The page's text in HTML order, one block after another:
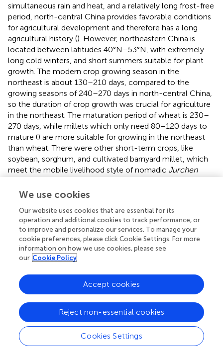
simultaneous rain and heat, and a relatively long frost-free
period, north-central China provides favorable conditions
for agricultural development and therefore has a long
agricultural history (). However, northeastern China is
located between latitudes 40°N–53°N, with extremely
long cold winters, and short summers suitable for plant
growth. The modern crop growing season in the
northeast is about 130–210 days, compared to the
growing seasons of 240–270 days in north-central China,
so the duration of crop growth was crucial for agriculture
in the northeast. The maturation period of wheat is 230–
270 days, while millets which only need 80–120 days to
mature () are more suitable for growing in the northeast
than wheat. There were other short-term crops, like
soybean, sorghum, and cultivated barnyard millet, which
meet the mobile livelihood style of nomadic Jurchen
Jurchenaccording to the written records and
1,100 mm average annual rainfall, which is two or three
times more than millets ( ). Reconstructions from Gonghai
Lake pollen cores indicate that the average annual
precipitation in Northern China ranged between 370 and
535 mm in the 10th–13th centuries (
there. The
maintained a slave-like society before
the invasion of central China, so limiting the potential for
social organization, which might impede the construction
of the labor-intensive irrigation facilities, as well as the
development of wheat cultivation (;). A humid and semi-
humid climate due to low evaporation made northeastern
China rich in natural resources, providing theJurchenwith
We use cookies
Our website uses cookies that are essential for its
operation and additional cookies to track performance, or
to improve and personalize our services. To manage your
cookie preferences, please click Cookie Settings. For more
information on how we use cookies, please see
our Cookie Policy
Cookies Settings
Reject non-essential cookies
Accept cookies